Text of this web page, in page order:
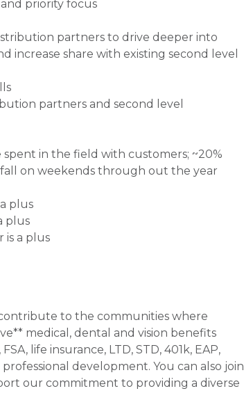
priority focus
partners to drive deeper into
increase share with existing second level
partners and second level
in the field with customers; ~20%
on weekends through out the year
plus
plus
is a plus
to the communities where
medical, dental and vision benefits
life insurance, LTD, STD, 401k, EAP,
development. You can also join
our commitment to providing a diverse